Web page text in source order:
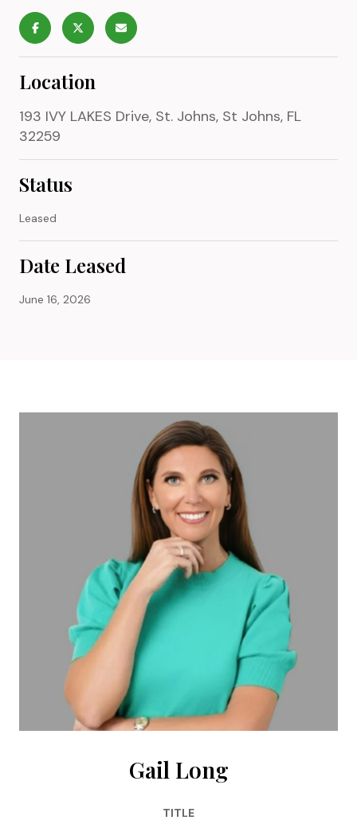
Location
193 IVY LAKES Drive, St. Johns, St Johns, FL
32259
Status
Leased
Date Leased
June 16, 2026
Gail Long
TITLE